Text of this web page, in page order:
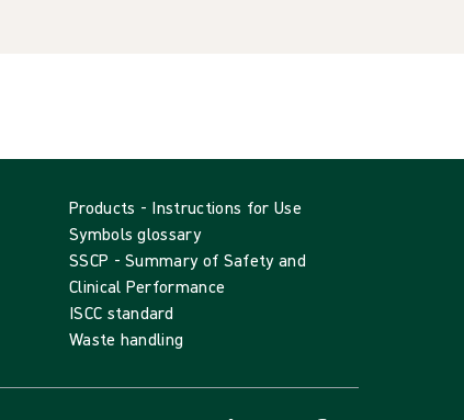
Products - Instructions for Use
Symbols glossary
SSCP - Summary of Safety and
Clinical Performance
ISCC standard
Waste handling